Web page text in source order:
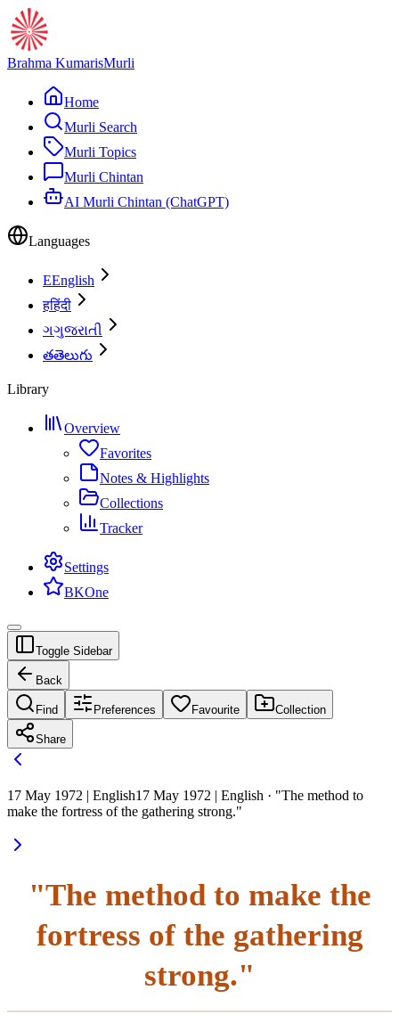
Brahma KumarisMurli
Home
Murli Search
Murli Topics
Murli Chintan
AI Murli Chintan (ChatGPT)
Languages
EEnglish
हहिंदी
ગગુજરાતી
తతెలుగు
Library
Overview
Favorites
Notes & Highlights
Collections
Tracker
Settings
BKOne
Toggle Sidebar
Back
Find Preferences Favourite Collection
Share
17 May 1972 | English17 May 1972 | English · "The method to
make the fortress of the gathering strong."
"The method to make the
fortress of the gathering
strong."